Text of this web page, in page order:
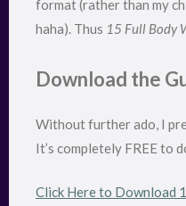
format (rather than my
haha). Thus 15 Full Body
Download the
Without further ado, I
It’s completely FREE to
Click Here to Download